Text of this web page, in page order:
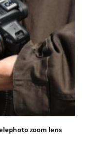
zoom lens